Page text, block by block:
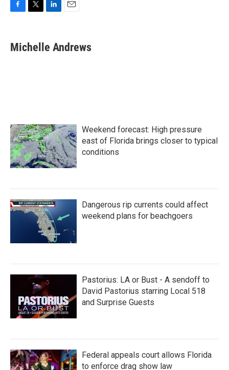
e
b
t
t
k
e
i
l
Michelle Andrews
Weekend forecast: High pressure
east of Florida brings closer to typical
conditions
Dangerous rip currents could affect
weekend plans for beachgoers
Pastorius: LA or Bust - A sendoff to
David Pastorius starring Local 518
and Surprise Guests
Federal appeals court allows Florida
to enforce drag show law